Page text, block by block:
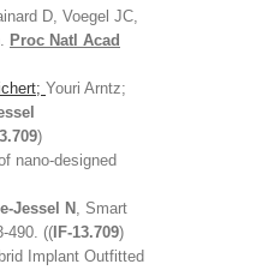
D, Voegel JC,
Proc Natl Acad
Youri Arntz;
)
nano-designed
Jessel N, Smart
490. (( IF-13.709)
Implant Outfitted